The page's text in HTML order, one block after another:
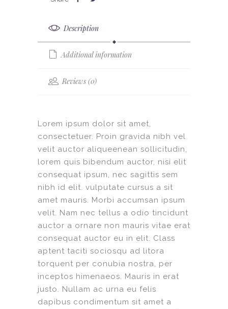
Description
Additional information
Reviews (0)
Lorem ipsum dolor sit amet,
consectetuer. Proin gravida nibh vel
velit auctor aliqueenean sollicitudin,
lorem quis bibendum auctor, nisi elit
consequat ipsum, nec sagittis sem
nibh id elit. vulputate cursus a sit
amet mauris. Morbi accumsan ipsum
velit. Nam nec tellus a odio tincidunt
auctor a ornare non mauris vitae erat
consequat auctor eu in elit. Class
aptent taciti sociosqu ad litora
torquent per conubia nostra, per
inceptos himenaeos. Mauris in erat
justo. Nullam ac urna eu felis
dapibus condimentum sit amet a